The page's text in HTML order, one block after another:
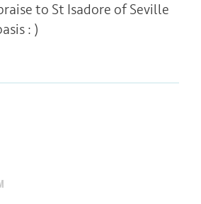
to St Isadore of Seville
: )